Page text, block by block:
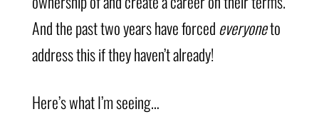
And the past two years have forcedeveryoneto
address this if they haven’t already!
Here’s what I’m seeing…